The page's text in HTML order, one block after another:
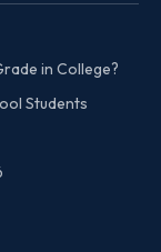
in College?
Students